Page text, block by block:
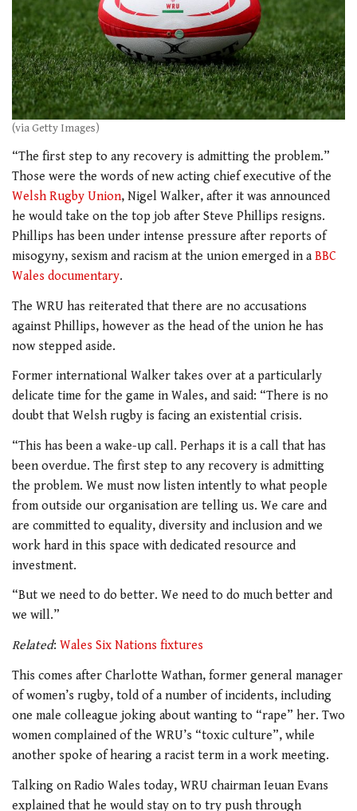
(via Getty Images)
“The first step to any recovery is admitting the problem.”
Those were the words of new acting chief executive of the
Welsh Rugby Union, Nigel Walker, after it was announced
he would take on the top job after Steve Phillips resigns.
Phillips has been under intense pressure after reports of
misogyny, sexism and racism at the union emerged in a BBC
Wales documentary.
The WRU has reiterated that there are no accusations
against Phillips, however as the head of the union he has
now stepped aside.
Former international Walker takes over at a particularly
delicate time for the game in Wales, and said: “There is no
doubt that Welsh rugby is facing an existential crisis.
“This has been a wake-up call. Perhaps it is a call that has
been overdue. The first step to any recovery is admitting
the problem. We must now listen intently to what people
from outside our organisation are telling us. We care and
are committed to equality, diversity and inclusion and we
work hard in this space with dedicated resource and
investment.
“But we need to do better. We need to do much better and
we will.”
Related: Wales Six Nations fixtures
This comes after Charlotte Wathan, former general manager
of women’s rugby, told of a number of incidents, including
one male colleague joking about wanting to “rape” her. Two
women complained of the WRU’s “toxic culture”, while
another spoke of hearing a racist term in a work meeting.
Talking on Radio Wales today, WRU chairman Ieuan Evans
explained that he would stay on to try push through